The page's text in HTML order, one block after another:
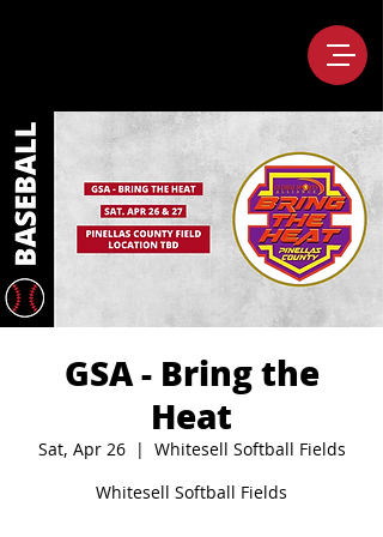
GSA - Bring the
Heat
Sat, Apr 26
  |
Whitesell Softball Fields
Whitesell Softball Fields